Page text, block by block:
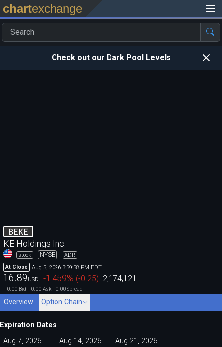
chartexchange
Check out our Dark Pool Levels
BEKE
KE Holdings Inc.
stock NYSE
ADR
At Close
Aug 5, 2026 3:59:58 PM EDT
16.89 USD -1.459% (-0.25) 2,174,121
0.00 Bid 0.00 Ask 0.00Spread
Overview Option Chain
Expiration Dates
Aug 7, 2026
Aug 14, 2026 Aug 21, 2026